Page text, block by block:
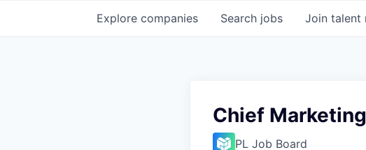
Search jobs
Explore companies Join talent
Chief
PL Job Board